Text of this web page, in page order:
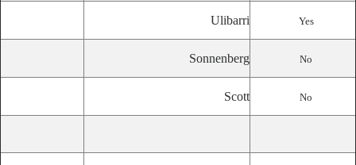
Ulibarri Yes
Sonnenberg No
Scott No